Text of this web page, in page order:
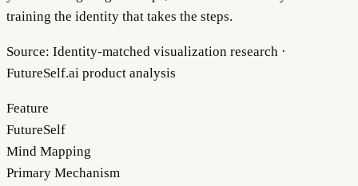
training the identity that takes the steps.
Source: Identity-matched visualization research ·
FutureSelf.ai product analysis
Feature
FutureSelf
Mind Mapping
Primary Mechanism